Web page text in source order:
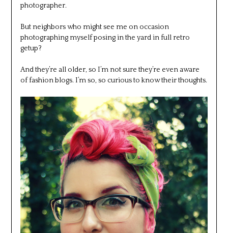
photographer.
But neighbors who might see me on occasion
photographing myself posing in the yard in full retro
getup?
And they’re all older, so I’m not sure they’re even aware
of fashion blogs. I’m so, so curious to know their thoughts.